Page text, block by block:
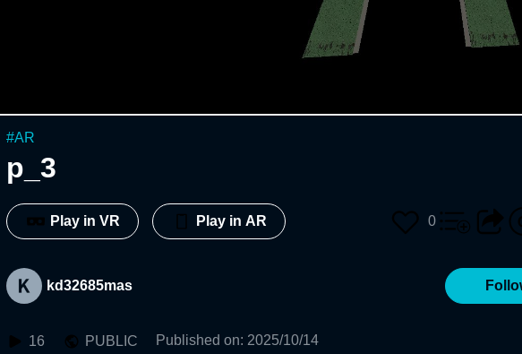
#AR
p_3
Play in VR Play in AR 0
kd32685mas
16 PUBLIC Published on: 2025/10/14